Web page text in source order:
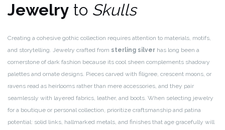
Jewelry to Skulls
Creating a cohesive gothic collection requires attention to materials, motifs,
and storytelling. Jewelry crafted from sterling silver has long been a
cornerstone of dark fashion because its cool sheen complements shadowy
palettes and ornate designs. Pieces carved with filigree, crescent moons, or
ravens read as heirlooms rather than mere accessories, and they pair
seamlessly with layered fabrics, leather, and boots. When selecting jewelry
for a boutique or personal collection, prioritize craftsmanship and patina
potential: solid links, hallmarked metals, and finishes that age gracefully will